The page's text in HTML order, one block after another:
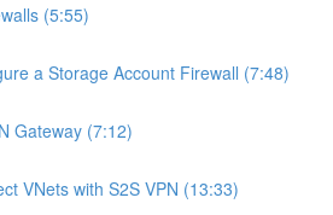
(5:55)
a Storage Account Firewall (7:48)
Gateway (7:12)
VNets with S2S VPN (13:33)